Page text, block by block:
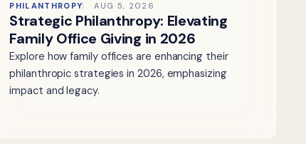
PHILANTHROPY AUG 5, 2026
Strategic Philanthropy: Elevating
Family Office Giving in 2026
Explore how family offices are enhancing their
philanthropic strategies in 2026, emphasizing
impact and legacy.